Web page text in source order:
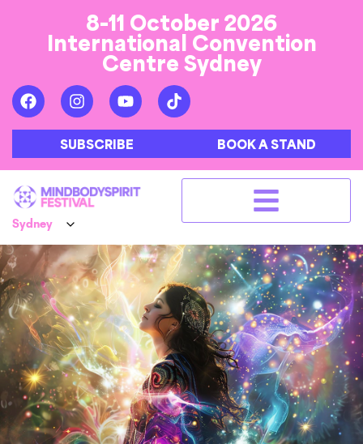
8-11 October 2026
International Convention
Centre Sydney
SUBSCRIBE BOOK A STAND